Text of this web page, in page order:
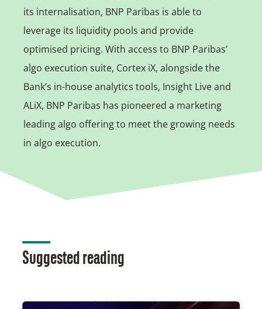
its internalisation, BNP Paribas is able to
leverage its liquidity pools and provide
optimised pricing. With access to BNP Paribas’
algo execution suite, Cortex iX, alongside the
Bank’s in-house analytics tools, Insight Live and
ALiX, BNP Paribas has pioneered a marketing
leading algo offering to meet the growing needs
in algo execution.
Suggested reading